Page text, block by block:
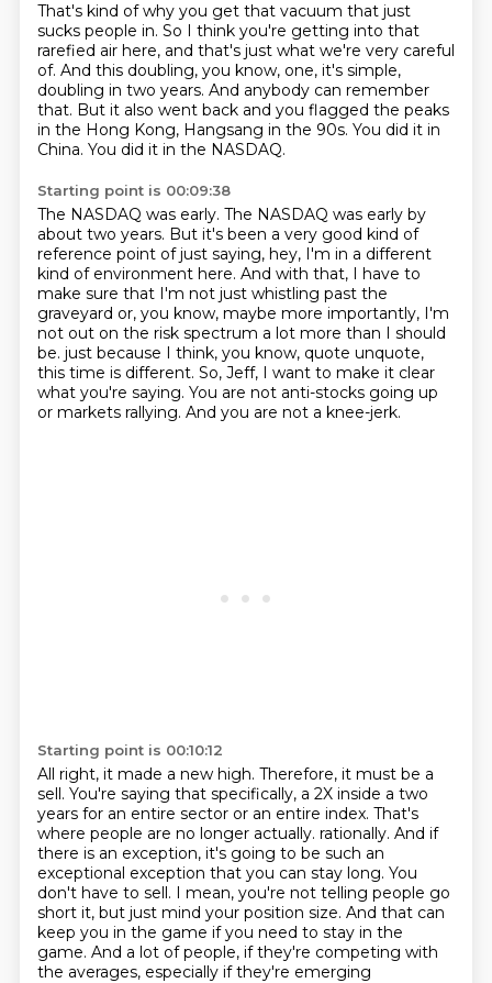
That's kind of why you get that vacuum that just
sucks people in. So I think you're getting into that
rarefied air here, and that's just what we're very careful
of. And this doubling, you know, one, it's simple,
doubling in two years. And anybody can remember
that. But it also went back and you flagged the peaks
in the Hong Kong, Hangsang in the 90s. You did it in
China. You did it in the NASDAQ.
Starting point is 00:09:38
The NASDAQ was early. The NASDAQ was early by
about two years. But it's been a very good kind of
reference point of just saying, hey, I'm in a different
kind of environment here. And with that, I have to
make sure that I'm not just whistling past the
graveyard or, you know, maybe more importantly, I'm
not out on the risk spectrum a lot more than I should
be. just because I think, you know, quote unquote,
this time is different. So, Jeff, I want to make it clear
what you're saying. You are not anti-stocks going up
or markets rallying. And you are not a knee-jerk.
Starting point is 00:10:12
All right, it made a new high. Therefore, it must be a
sell. You're saying that specifically, a 2X inside a two
years for an entire sector or an entire index. That's
where people are no longer actually. rationally. And if
there is an exception, it's going to be such an
exceptional exception that you can stay long. You
don't have to sell. I mean, you're not telling people go
short it, but just mind your position size. And that can
keep you in the game if you need to stay in the
game. And a lot of people, if they're competing with
the averages, especially if they're emerging